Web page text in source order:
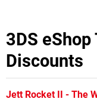
3DS
Discounts
Jett Rocket II - The